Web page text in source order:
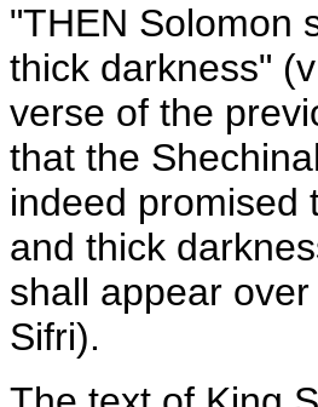
"THEN Solomon
thick darkness"
verse of the
that the
indeed promised
and thick
shall appear
Sifri).